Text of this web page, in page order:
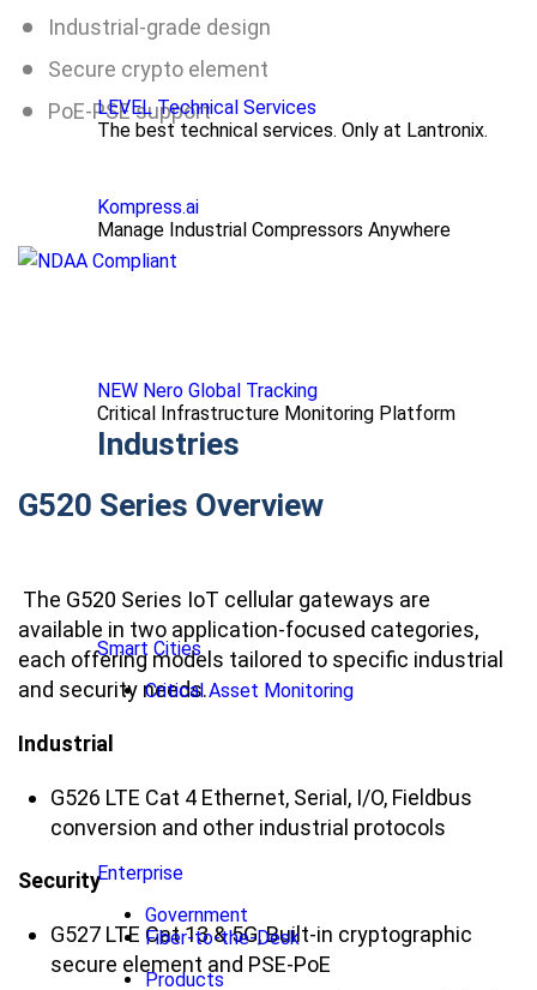
LEVEL Technical Services
The best technical services. Only at Lantronix.
Kompress.ai
Manage Industrial Compressors Anywhere
NEW Nero Global Tracking
Critical Infrastructure Monitoring Platform
Industries
Smart Cities
Critical Asset Monitoring
Enterprise
Government
Fiber-to-the-Desk
Products
Industrial-grade design
Secure crypto element
PoE-PSE support
G520 Series Overview
The G520 Series IoT cellular gateways are
available in two application-focused categories,
each offering models tailored to specific industrial
and security needs.
Industrial
G526 LTE Cat 4 Ethernet, Serial, I/O, Fieldbus
conversion and other industrial protocols
Security
G527 LTE Cat 13 & 5G, Built-in cryptographic
secure element and PSE-PoE